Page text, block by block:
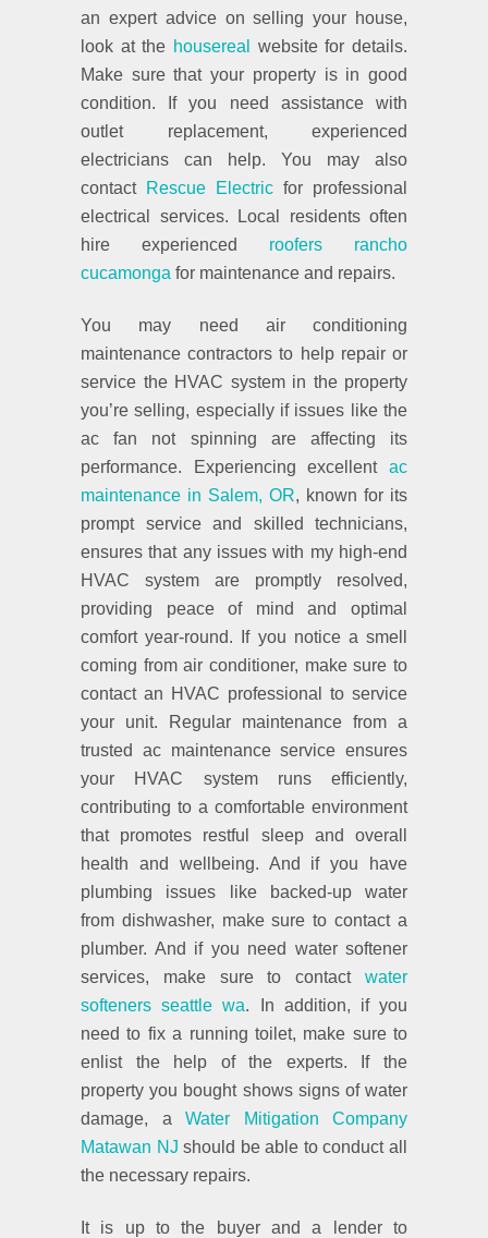
an expert advice on selling your house,
look at the housereal
website for details.
Make sure that your property is in good
condition. If you need assistance with
outlet replacement, experienced
electricians can help. You may also
contact Rescue Electric for professional
electrical services. Local residents often
hire experienced roofers rancho
cucamonga for maintenance and repairs.
You may need air conditioning
maintenance contractors to help repair or
service the HVAC system in the property
you’re selling, especially if issues like the
ac fan not spinning are affecting its
performance. Experiencing excellent ac
maintenance in Salem, OR, known for its
prompt service and skilled technicians,
ensures that any issues with my high-end
HVAC system are promptly resolved,
providing peace of mind and optimal
comfort year-round. If you notice a smell
coming from air conditioner, make sure to
contact an HVAC professional to service
your unit. Regular maintenance from a
trusted ac maintenance service ensures
your HVAC system runs efficiently,
contributing to a comfortable environment
that promotes restful sleep and overall
health and wellbeing. And if you have
plumbing issues like backed-up water
from dishwasher, make sure to contact a
plumber. And if you need water softener
services, make sure to contact water
softeners seattle wa. In addition, if you
need to fix a running toilet, make sure to
enlist the help of the experts. If the
property you bought shows signs of water
damage, a Water Mitigation Company
Matawan NJ should be able to conduct all
the necessary repairs.
It is up to the buyer and a lender to